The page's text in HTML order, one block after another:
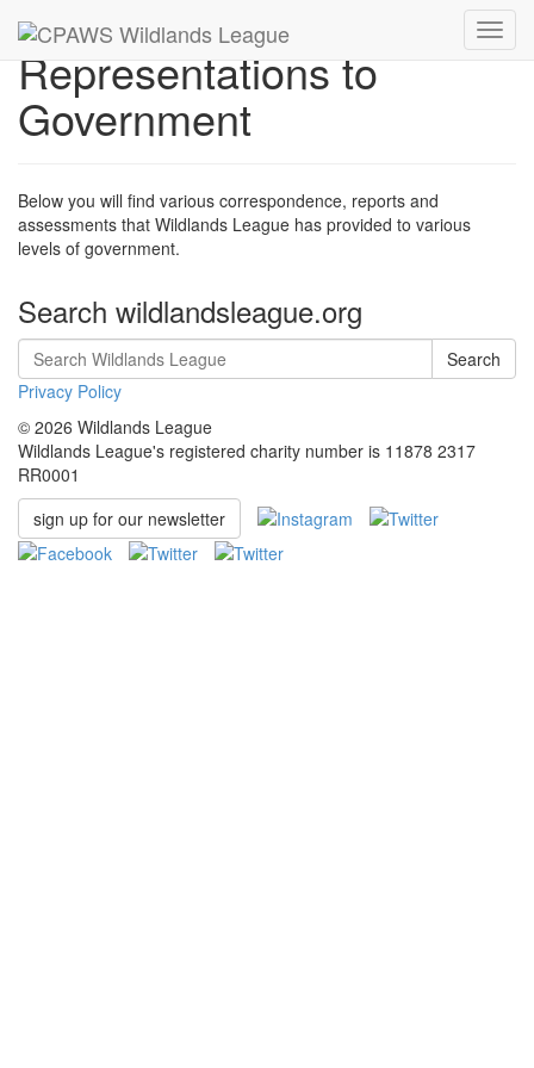
Representations to
Government
Below you will find various correspondence, reports and
assessments that Wildlands League has provided to various
levels of government.
Search wildlandsleague.org
Search
Privacy Policy
© 2026 Wildlands League
Wildlands League's registered charity number is 11878 2317
RR0001
sign up for our newsletter